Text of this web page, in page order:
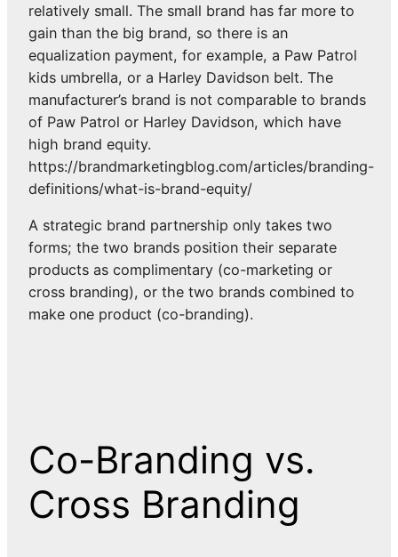
relatively small. The small brand has far more to
gain than the big brand, so there is an
equalization payment, for example, a Paw Patrol
kids umbrella, or a Harley Davidson belt. The
manufacturer’s brand is not comparable to brands
of Paw Patrol or Harley Davidson, which have
high brand equity.
https://brandmarketingblog.com/articles/branding-
definitions/what-is-brand-equity/
A strategic brand partnership only takes two
forms; the two brands position their separate
products as complimentary (co-marketing or
cross branding), or the two brands combined to
make one product (co-branding).
Co-Branding vs.
Cross Branding